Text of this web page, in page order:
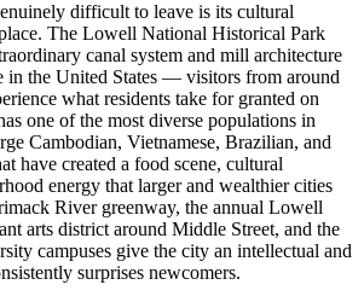
difficult to leave is its cultural
The Lowell National Historical Park
canal system and mill architecture
in the United States — visitors from around
what residents take for granted on
one of the most diverse populations in
Cambodian, Vietnamese, Brazilian, and
have created a food scene, cultural
energy that larger and wealthier cities
River greenway, the annual Lowell
arts district around Middle Street, and the
campuses give the city an intellectual and
surprises newcomers.